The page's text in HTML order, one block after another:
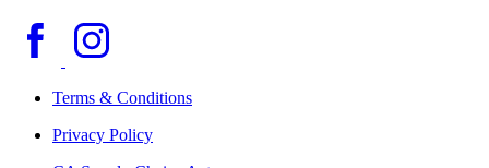
Terms & Conditions
Privacy Policy